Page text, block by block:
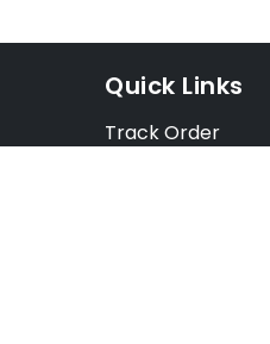
Quick Links
Track Order